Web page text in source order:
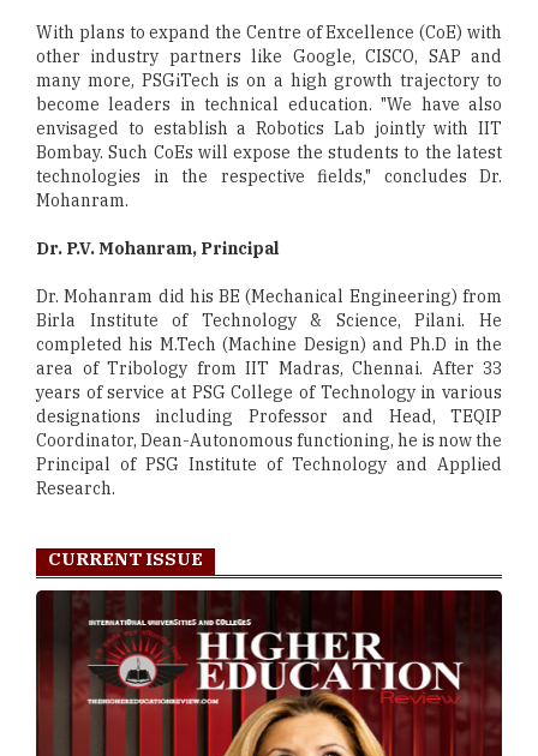
With plans to expand the Centre of Excellence (CoE) with
other industry partners like Google, CISCO, SAP and
many more, PSGiTech is on a high growth trajectory to
become leaders in technical education. "We have also
envisaged to establish a Robotics Lab jointly with IIT
Bombay. Such CoEs will expose the students to the latest
technologies in the respective fields," concludes Dr.
Mohanram.
Dr. P.V. Mohanram, Principal
Dr. Mohanram did his BE (Mechanical Engineering) from
Birla Institute of Technology & Science, Pilani. He
completed his M.Tech (Machine Design) and Ph.D in the
area of Tribology from IIT Madras, Chennai. After 33
years of service at PSG College of Technology in various
designations including Professor and Head, TEQIP
Coordinator, Dean-Autonomous functioning, he is now the
Principal of PSG Institute of Technology and Applied
Research.
CURRENT ISSUE